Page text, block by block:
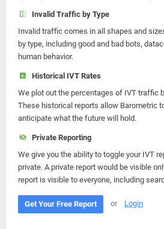
Invalid Traffic by Type
Invalid traffic comes in all shapes and
by type, including good and bad bots,
human behavior.
Historical IVT Rates
We plot out the percentages of IVT traffic
These historical reports allow Barometric
anticipate what the future will hold.
Private Reporting
We give you the ability to toggle your IVT
private. A private report would be visible
report is visible to everyone, including
Get Your Free Report or Login